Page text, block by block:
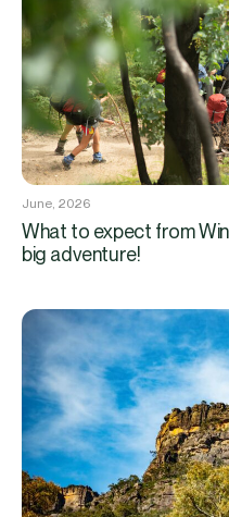
June, 2026
What to expect from
big adventure!